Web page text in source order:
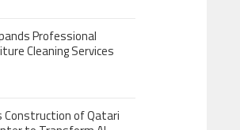
Professional
Cleaning Services
Construction of Qatari